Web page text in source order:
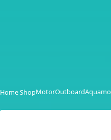
Home ShopMotorOutboard